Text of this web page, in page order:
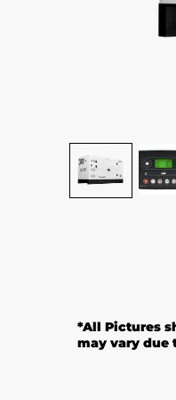
*All Pictures
may vary due